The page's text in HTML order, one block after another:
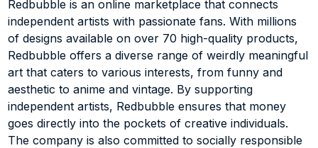
Redbubble is an online marketplace that connects
independent artists with passionate fans. With millions
of designs available on over 70 high-quality products,
Redbubble offers a diverse range of weirdly meaningful
art that caters to various interests, from funny and
aesthetic to anime and vintage. By supporting
independent artists, Redbubble ensures that money
goes directly into the pockets of creative individuals.
The company is also committed to socially responsible